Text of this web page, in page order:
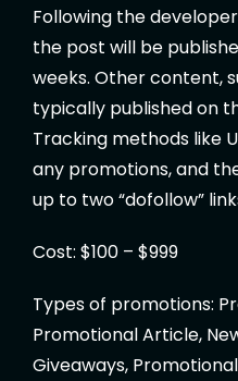
Following the
the post will be
weeks. Other content,
typically published on
Tracking methods like
any promotions, and
up to two “dofollow”
Cost: $100 – $999
Types of promotions:
Promotional Article,
Giveaways,